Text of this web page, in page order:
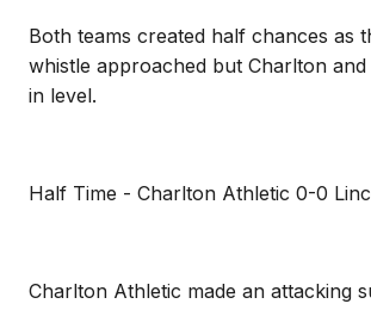
Both teams created half chances as
whistle approached but Charlton
in level.
Half Time - Charlton Athletic 0-0
Charlton Athletic made an attacking